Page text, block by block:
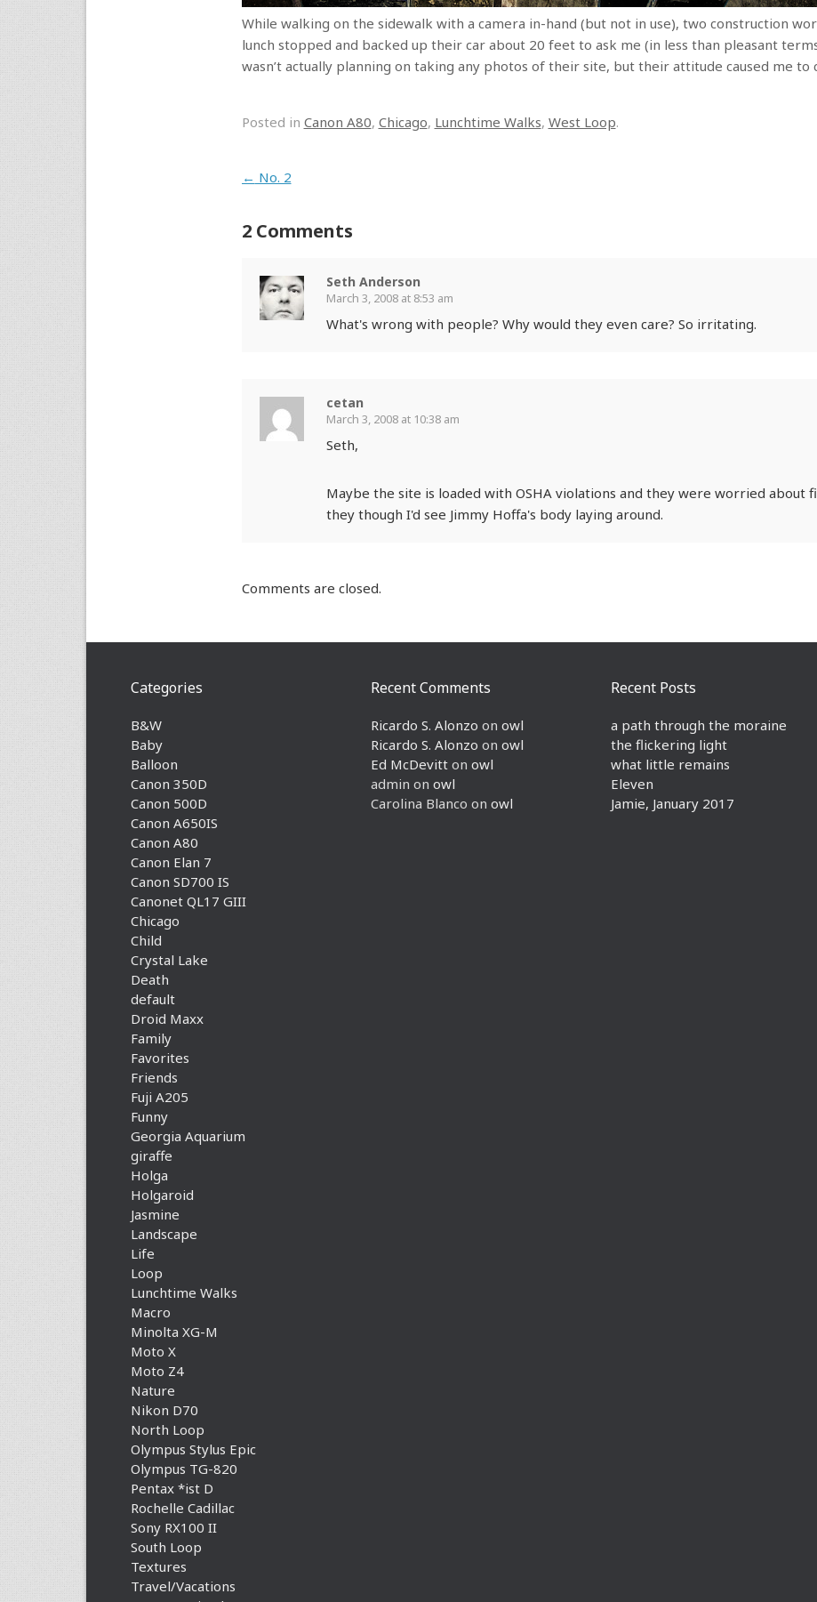
While walking on the sidewalk with a camera in-hand (but not in use), two construction
lunch stopped and backed up their car about 20 feet to ask me (in less than pleasant
wasn’t actually planning on taking any photos of their site, but their attitude caused me to
Posted in Canon A80, Chicago, Lunchtime Walks, West Loop.
Post navigation
← No. 2
2 Comments
Seth Anderson
March 3, 2008 at 8:53 am
What's wrong with people? Why would they even care? So irritating.
cetan
March 3, 2008 at 10:38 am
Seth,
Maybe the site is loaded with OSHA violations and they were worried about
they though I'd see Jimmy Hoffa's body laying around.
Comments are closed.
Recent Posts
a path through the moraine
the flickering light
what little remains
Eleven
Jamie, January 2017
Recent Comments
Ricardo S. Alonzo on owl
Ricardo S. Alonzo on owl
Ed McDevitt on owl
admin on owl
Carolina Blanco on owl
Categories
B&W
Baby
Balloon
Canon 350D
Canon 500D
Canon A650IS
Canon A80
Canon Elan 7
Canon SD700 IS
Canonet QL17 GIII
Chicago
Child
Crystal Lake
Death
default
Droid Maxx
Family
Favorites
Friends
Fuji A205
Funny
Georgia Aquarium
giraffe
Holga
Holgaroid
Jasmine
Landscape
Life
Loop
Lunchtime Walks
Macro
Minolta XG-M
Moto X
Moto Z4
Nature
Nikon D70
North Loop
Olympus Stylus Epic
Olympus TG-820
Pentax *ist D
Rochelle Cadillac
Sony RX100 II
South Loop
Textures
Travel/Vacations